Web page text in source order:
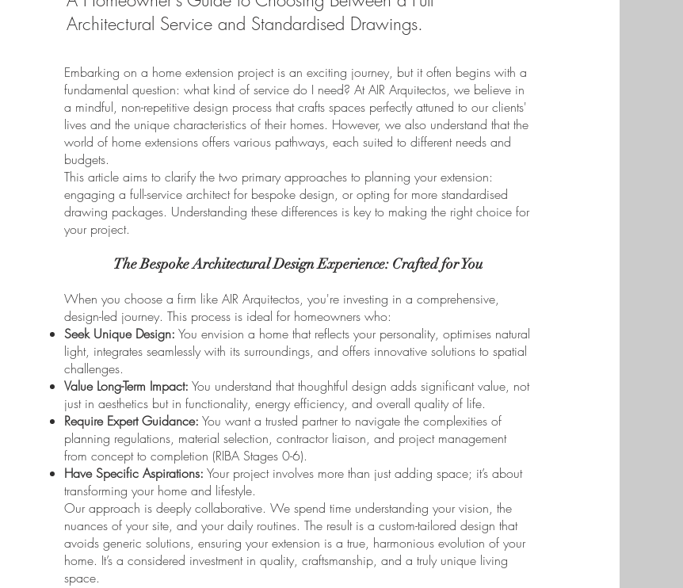
Architectural Service and Standardised Drawings.
Embarking on a home extension project is an exciting journey, but it often begins with a
fundamental question: what kind of service do I need? At AIR Arquitectos, we believe in
a mindful, non-repetitive design process that crafts spaces perfectly attuned to our clients'
lives and the unique characteristics of their homes. However, we also understand that the
world of home extensions offers various pathways, each suited to different needs and
budgets.
This article aims to clarify the two primary approaches to planning your extension:
engaging a full-service architect for bespoke design, or opting for more standardised
drawing packages. Understanding these differences is key to making the right choice for
your project.
The Bespoke Architectural Design Experience: Crafted for You
When you choose a firm like AIR Arquitectos, you're investing in a comprehensive,
design-led journey. This process is ideal for homeowners who:
Seek Unique Design: You envision a home that reflects your personality, optimises natural
light, integrates seamlessly with its surroundings, and offers innovative solutions to spatial
challenges.
Value Long-Term Impact: You understand that thoughtful design adds significant value, not
just in aesthetics but in functionality, energy efficiency, and overall quality of life.
Require Expert Guidance: You want a trusted partner to navigate the complexities of
planning regulations, material selection, contractor liaison, and project management
from concept to completion (RIBA Stages 0-6).
Have Specific Aspirations: Your project involves more than just adding space; it’s about
transforming your home and lifestyle.
Our approach is deeply collaborative. We spend time understanding your vision, the
nuances of your site, and your daily routines. The result is a custom-tailored design that
avoids generic solutions, ensuring your extension is a true, harmonious evolution of your
home. It’s a considered investment in quality, craftsmanship, and a truly unique living
space.